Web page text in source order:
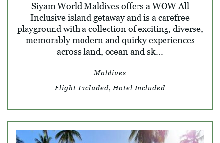
Siyam World Maldives offers a WOW All
Inclusive island getaway and is a carefree
playground with a collection of exciting, diverse,
memorably modern and quirky experiences
across land, ocean and sk...
Maldives
Flight Included, Hotel Included